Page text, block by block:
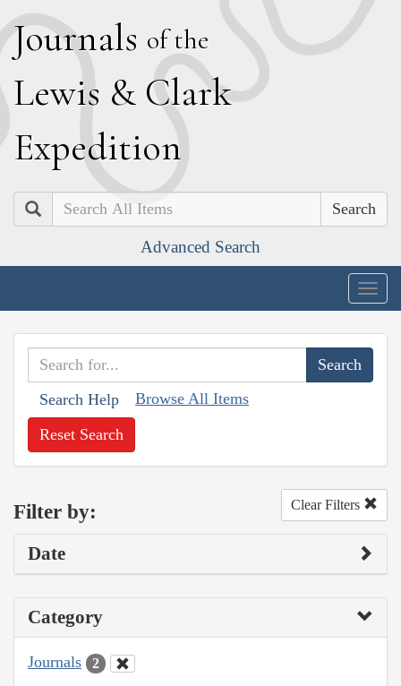
Journals of the
Lewis & Clark
Expedition
Search
Advanced Search
Search Help Browse All Items
Reset Search
Filter by: Clear Filters
Date
Category
Journals 2